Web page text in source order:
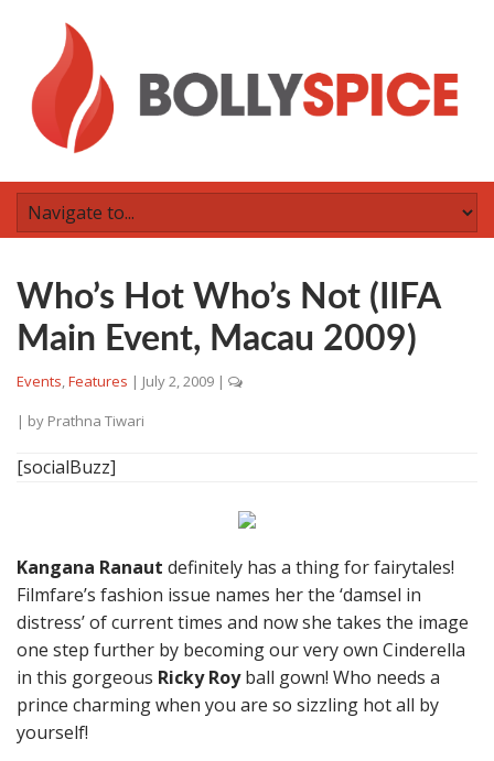
Who’s Hot Who’s Not (IIFA
Main Event, Macau 2009)
Events,Features | July 2, 2009 |
| by Prathna Tiwari
[socialBuzz]
Kangana Ranaut definitely has a thing for fairytales!
Filmfare’s fashion issue names her the ‘damsel in
distress’ of current times and now she takes the image
one step further by becoming our very own Cinderella
in this gorgeous Ricky Royball gown! Who needs a
prince charming when you are so sizzling hot all by
yourself!